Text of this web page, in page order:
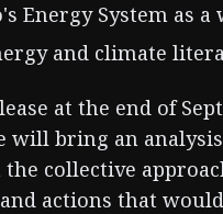
Energy System as a
and climate
at the end of
will bring an
collective
actions that